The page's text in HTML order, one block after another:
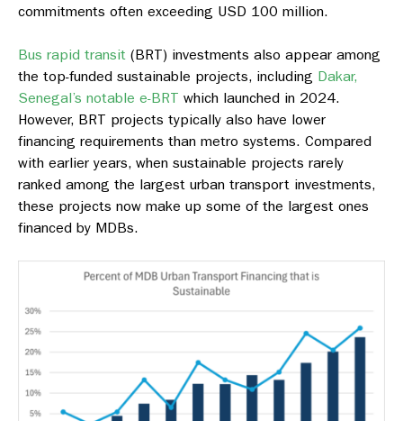
commitments often exceeding USD 100 million.
Bus rapid transit (BRT) investments also appear among
the top-funded sustainable projects, including Dakar,
Senegal’s notable e-BRT which launched in 2024.
However, BRT projects typically also have lower
financing requirements than metro systems. Compared
with earlier years, when sustainable projects rarely
ranked among the largest urban transport investments,
these projects now make up some of the largest ones
financed by MDBs.